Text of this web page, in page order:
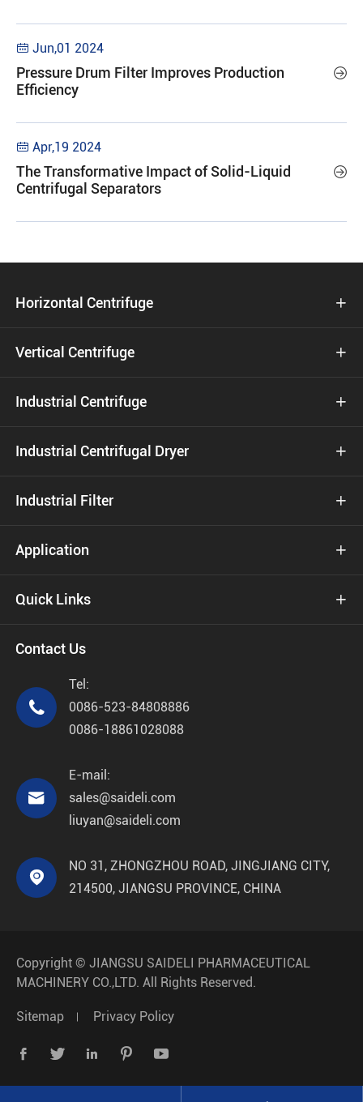
 Jun,01 2024
Pressure Drum Filter Improves Production
Efficiency

 Apr,19 2024
The Transformative Impact of Solid-Liquid
Centrifugal Separators

Horizontal Centrifuge 
Vertical Centrifuge 
Industrial Centrifuge 
Industrial Centrifugal Dryer 
Industrial Filter 
Application 
Quick Links 
Contact Us

Tel:
0086-523-84808886
0086-18861028088

E-mail:
sales@saideli.com
liuyan@saideli.com

NO 31, ZHONGZHOU ROAD, JINGJIANG CITY,
214500, JIANGSU PROVINCE, CHINA
Copyright © JIANGSU SAIDELI PHARMACEUTICAL
MACHINERY CO.,LTD. All Rights Reserved.
Sitemap Privacy Policy
    